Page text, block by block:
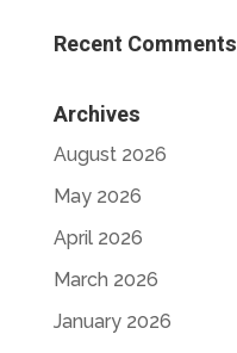
Recent Comments
Archives
August 2026
May 2026
April 2026
March 2026
January 2026